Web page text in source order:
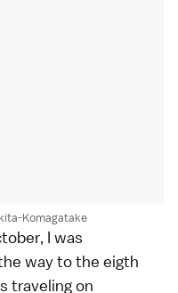
Komagatake
I was
way to the eigth
traveling on